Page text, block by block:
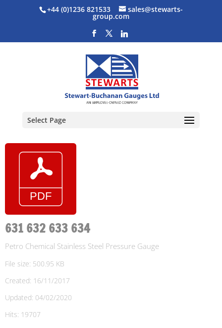
+44 (0)1236 821533 sales@stewarts-
group.com
Select Page
631 632 633 634
Petro Chemical Stainless Steel Pressure Gauge
File size: 500.95 KB
Created: 16/11/2017
Updated: 04/02/2020
Hits: 19707